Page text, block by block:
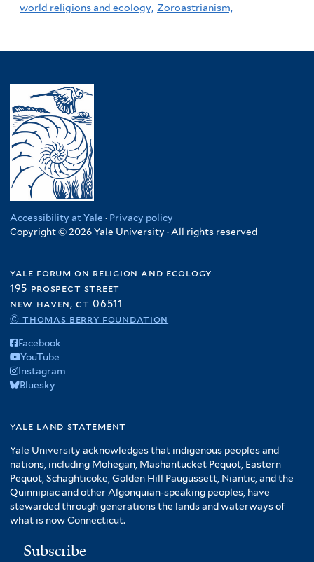
world religions and ecology, Zoroastrianism,
Accessibility at Yale · Privacy policy
Copyright © 2026 Yale University · All rights reserved
yale forum on religion and ecology
195 prospect street
new haven, ct 06511
© thomas berry foundation
Facebook
YouTube
Instagram
Bluesky
yale land statement
Yale University acknowledges that indigenous peoples and
nations, including Mohegan, Mashantucket Pequot, Eastern
Pequot, Schaghticoke, Golden Hill Paugussett, Niantic, and the
Quinnipiac and other Algonquian-speaking peoples, have
stewarded through generations the lands and waterways of
what is now Connecticut.
Subscribe